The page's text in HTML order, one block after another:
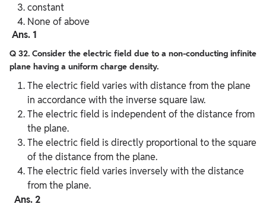
constant
None of above
Ans. 1
Q 32. Consider the electric field due to a non-conducting infinite
plane having a uniform charge density.
The electric field varies with distance from the plane
in accordance with the inverse square law.
The electric field is independent of the distance from
the plane.
The electric field is directly proportional to the square
of the distance from the plane.
The electric field varies inversely with the distance
from the plane.
Ans. 2